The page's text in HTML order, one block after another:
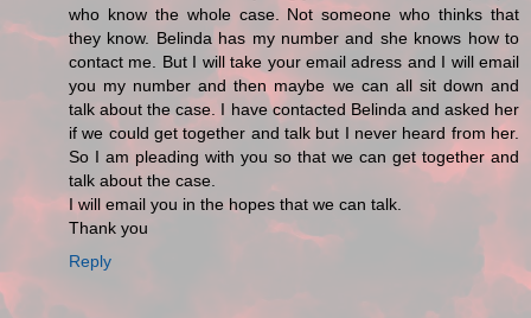
who know the whole case. Not someone who thinks that
they know. Belinda has my number and she knows how to
contact me. But I will take your email adress and I will email
you my number and then maybe we can all sit down and
talk about the case. I have contacted Belinda and asked her
if we could get together and talk but I never heard from her.
So I am pleading with you so that we can get together and
talk about the case.
I will email you in the hopes that we can talk.
Thank you
Reply